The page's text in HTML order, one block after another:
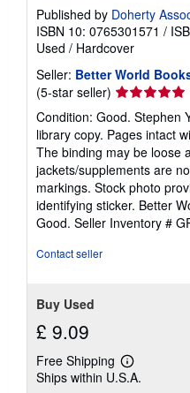
Published by Doherty
ISBN 10: 0765301571 /
Used / Hardcover
Seller: Better World
(5-star seller) Seller
rating
5
out
of
5
stars
Condition: Good. Stephen
library copy. Pages intact
The binding may be loose
jackets/supplements are
markings. Stock photo
identifying sticker. Better
Good. Seller Inventory #
Contact seller
Buy Used
£ 9.09
Free Shipping
Learn
more
Ships within U.S.A.